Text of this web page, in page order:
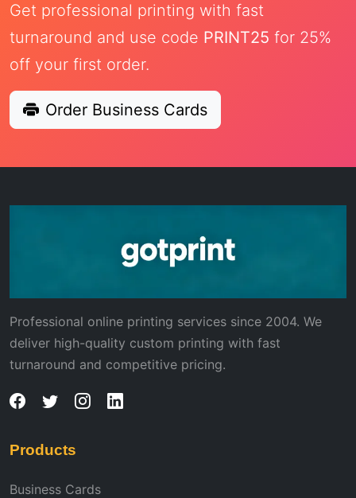
Get professional printing with fast
turnaround and use code PRINT25 for 25%
off your first order.
Order Business Cards
Professional online printing services since 2004. We
deliver high-quality custom printing with fast
turnaround and competitive pricing.
Products
Business Cards